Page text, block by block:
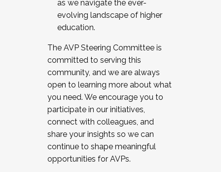
as we navigate the ever-
evolving landscape of higher
education.
The AVP Steering Committee is
committed to serving this
community, and we are always
open to learning more about what
you need. We encourage you to
participate in our initiatives,
connect with colleagues, and
share your insights so we can
continue to shape meaningful
opportunities for AVPs.